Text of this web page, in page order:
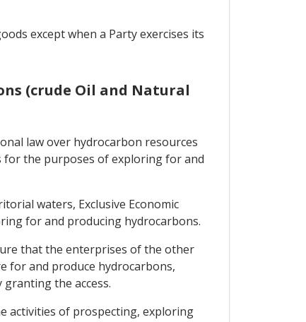
except when a Party exercises its
(crude Oil and Natural
law over hydrocarbon resources
for the purposes of exploring for and
waters, Exclusive Economic
for and producing hydrocarbons.
that the enterprises of the other
for and produce hydrocarbons,
the access.
activities of prospecting, exploring